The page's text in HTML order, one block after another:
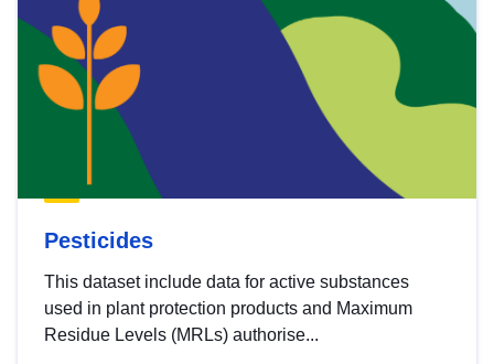
Pesticides
This dataset include data for active substances
used in plant protection products and Maximum
Residue Levels (MRLs) authorise...